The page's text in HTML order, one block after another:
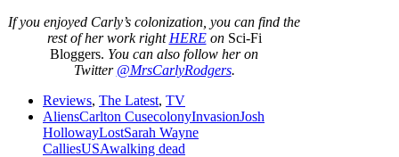
Ifyou enjoyed Carly’s colonization, you can find the
rest of her work right HEREon Sci-Fi
Bloggers. You can also follow her on
Twitter @MrsCarlyRodgers.
Reviews, The Latest, TV
AliensCarlton CusecolonyInvasionJosh
HollowayLostSarah Wayne
CalliesUSAwalking dead